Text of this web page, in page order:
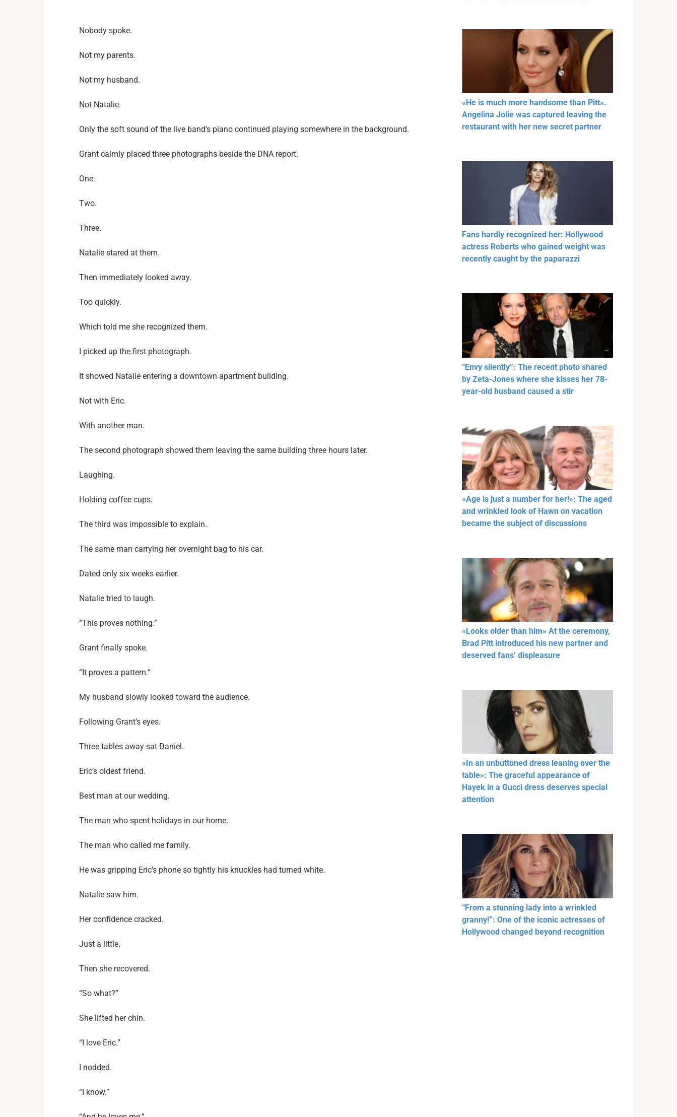
Nobody spoke.
Not my parents.
Not my husband.
Not Natalie.
Only the soft sound of the live band’s piano continued playing somewhere in the background.
Grant calmly placed three photographs beside the DNA report.
One.
Two.
Three.
Natalie stared at them.
Then immediately looked away.
Too quickly.
Which told me she recognized them.
I picked up the first photograph.
It showed Natalie entering a downtown apartment building.
Not with Eric.
With another man.
The second photograph showed them leaving the same building three hours later.
Laughing.
Holding coffee cups.
The third was impossible to explain.
The same man carrying her overnight bag to his car.
Dated only six weeks earlier.
Natalie tried to laugh.
“This proves nothing.”
Grant finally spoke.
“It proves a pattern.”
My husband slowly looked toward the audience.
Following Grant’s eyes.
Three tables away sat Daniel.
Eric’s oldest friend.
Best man at our wedding.
The man who spent holidays in our home.
The man who called me family.
He was gripping Eric’s phone so tightly his knuckles had turned white.
Natalie saw him.
Her confidence cracked.
Just a little.
Then she recovered.
“So what?”
She lifted her chin.
“I love Eric.”
I nodded.
“I know.”
«He is much more handsome than Pitt».
Angelina Jolie was captured leaving the
restaurant with her new secret partner
Fans hardly recognized her: Hollywood
actress Roberts who gained weight was
recently caught by the paparazzi
“Envy silently”: The recent photo shared
by Zeta-Jones where she kisses her 78-
year-old husband caused a stir
«Age is just a number for her!»: The aged
and wrinkled look of Hawn on vacation
became the subject of discussions
«Looks older than him» At the ceremony,
Brad Pitt introduced his new partner and
deserved fans’ displeasure
«In an unbuttoned dress leaning over the
table»: The graceful appearance of
Hayek in a Gucci dress deserves special
attention
“From a stunning lady into a wrinkled
granny!”: One of the iconic actresses of
Hollywood changed beyond recognition